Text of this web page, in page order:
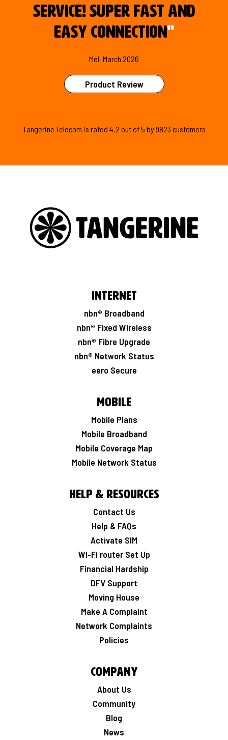
service! Super fast and
easy connection "
Mel, March 2026
Product Review
Tangerine Telecom is rated 4.2 out of5 by9823 customers
Internet
nbn® Broadband
nbn® Fixed Wireless
nbn® Fibre Upgrade
nbn® Network Status
eero Secure
Mobile
Mobile Plans
Mobile Broadband
Mobile Coverage Map
Mobile Network Status
Help & Resources
Contact Us
Help & FAQs
Activate SIM
Wi-Fi router Set Up
Financial Hardship
DFV Support
Moving House
Make A Complaint
Network Complaints
Policies
Company
About Us
Community
Blog
News